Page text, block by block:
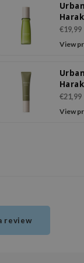
€19,99
View
Deep
Cream
€21,99
View
review